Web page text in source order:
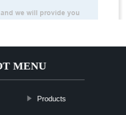
MENU
Products